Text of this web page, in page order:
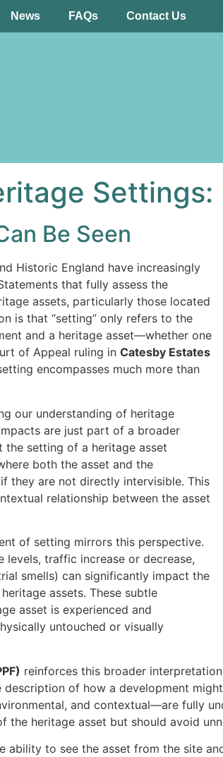
News FAQs Contact Us
Settings:
Be Seen
Historic England have increasingly
that fully assess the
assets, particularly those located
is that “setting” only refers to the
and a heritage asset—whether one
of Appeal ruling in Catesby Estates
encompasses much more than
our understanding of heritage
are just part of a broader
the setting of a heritage asset
both the asset and the
they are not directly intervisible. This
relationship between the asset
of setting mirrors this perspective.
traffic increase or decrease,
smells) can significantly impact the
assets. These subtle
asset is experienced and
untouched or visually
reinforces this broader
of how a development
and contextual—are fully
heritage asset but should avoid
ability to see the asset from the site